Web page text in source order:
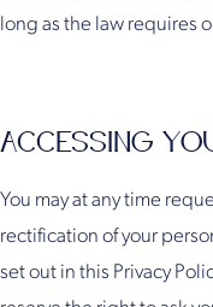
long as the law requires
ACCESSING
You may at any time
rectification of your
set out in this Privacy